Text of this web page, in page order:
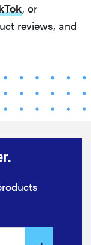
, or
reviews, and